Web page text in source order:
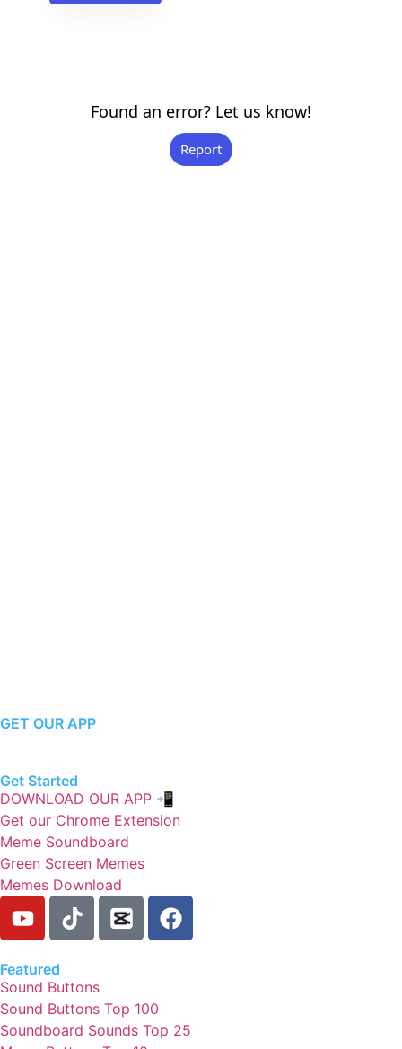
Found an error? Let us know!
Report
GET OUR APP
Get Started
DOWNLOAD OUR APP 📲
Get our Chrome Extension
Meme Soundboard
Green Screen Memes
Memes Download
Featured
Sound Buttons
Sound Buttons Top 100
Soundboard Sounds Top 25